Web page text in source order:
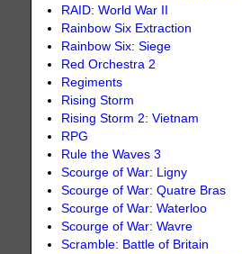
RAID: World War II
Rainbow Six Extraction
Rainbow Six: Siege
Red Orchestra 2
Regiments
Rising Storm
Rising Storm 2: Vietnam
RPG
Rule the Waves 3
Scourge of War: Ligny
Scourge of War: Quatre Bras
Scourge of War: Waterloo
Scourge of War: Wavre
Scramble: Battle of Britain